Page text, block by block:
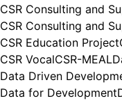
CSR Consulting and
CSR Consulting and
CSR Education Project
CSR VocalCSR-MEAL
Data Driven
Data for Development